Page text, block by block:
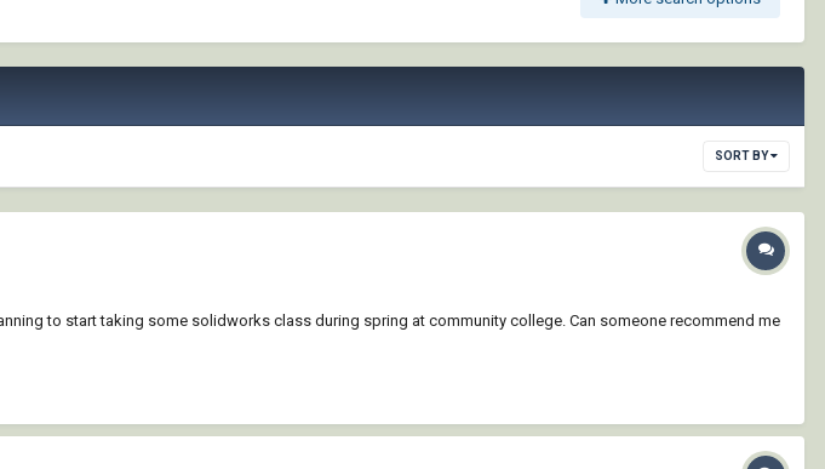
SORT BY
to start taking some solidworks class during spring at community college. Can someone recommend me